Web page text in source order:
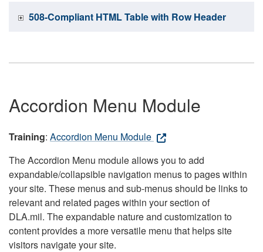
508-Compliant HTML Table with Row Header
Accordion Menu Module
Training: Accordion Menu Module
The Accordion Menu module allows you to add
expandable/collapsible navigation menus to pages within
your site. These menus and sub-menus should be links to
relevant and related pages within your section of
DLA.mil. The expandable nature and customization to
content provides a more versatile menu that helps site
visitors navigate your site.